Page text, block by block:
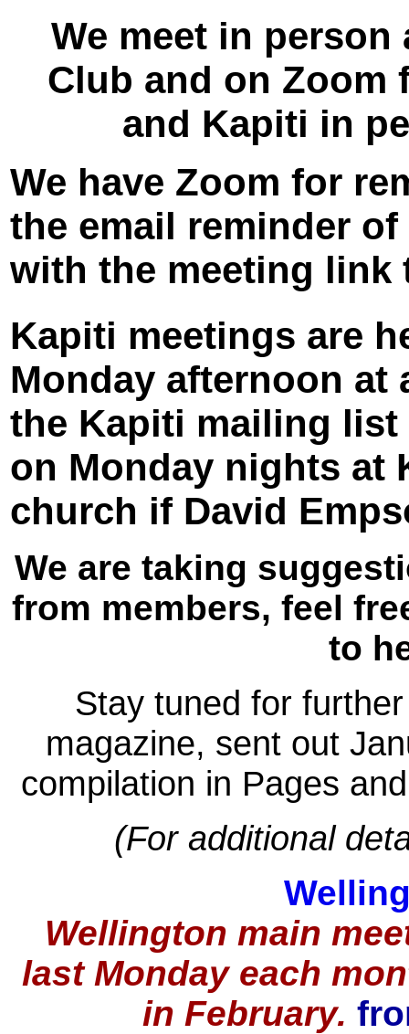
We meet in
Club and on Zoom
and Kapiti in
We have Zoom for
the email reminder
with the meeting link
Kapiti meetings are
Monday afternoon at
the Kapiti mailing list
on Monday nights at
church if David
We are taking
from members, feel
to
Stay tuned for
magazine, sent out
compilation in Pages
(For additional
Wellington main
last Monday each
in February.